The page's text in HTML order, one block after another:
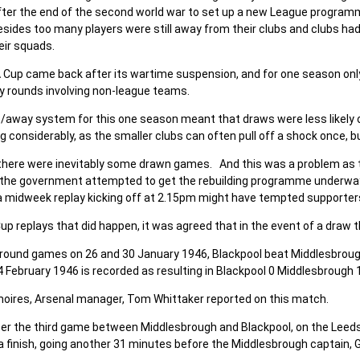
the end of the second world war to set up a new League
too many players were still away from their clubs and clubs
squads.
Cup came back after its wartime suspension, and for one season
rounds involving non-league teams.
away system for this one season meant that draws were less
considerably, as the smaller clubs can often pull off a shock once,
were inevitably some drawn games. And this was a problem
government attempted to get the rebuilding programme
midweek replay kicking off at 2.15pm might have tempted
replays that did happen, it was agreed that in the event of a
games on 26 and 30 January 1946, Blackpool beat
February 1946 is recorded as resulting in Blackpool 0 Middlesbrough
Arsenal manager, Tom Whittaker reported on this match.
the third game between Middlesbrough and Blackpool, on the
finish, going another 31 minutes before the Middlesbrough captain,